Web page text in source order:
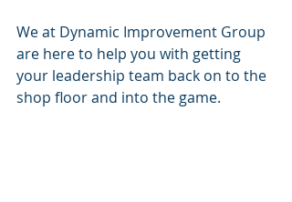
We at Dynamic Improvement Group
are here to help you with getting
your leadership team back on to the
shop floor and into the game.